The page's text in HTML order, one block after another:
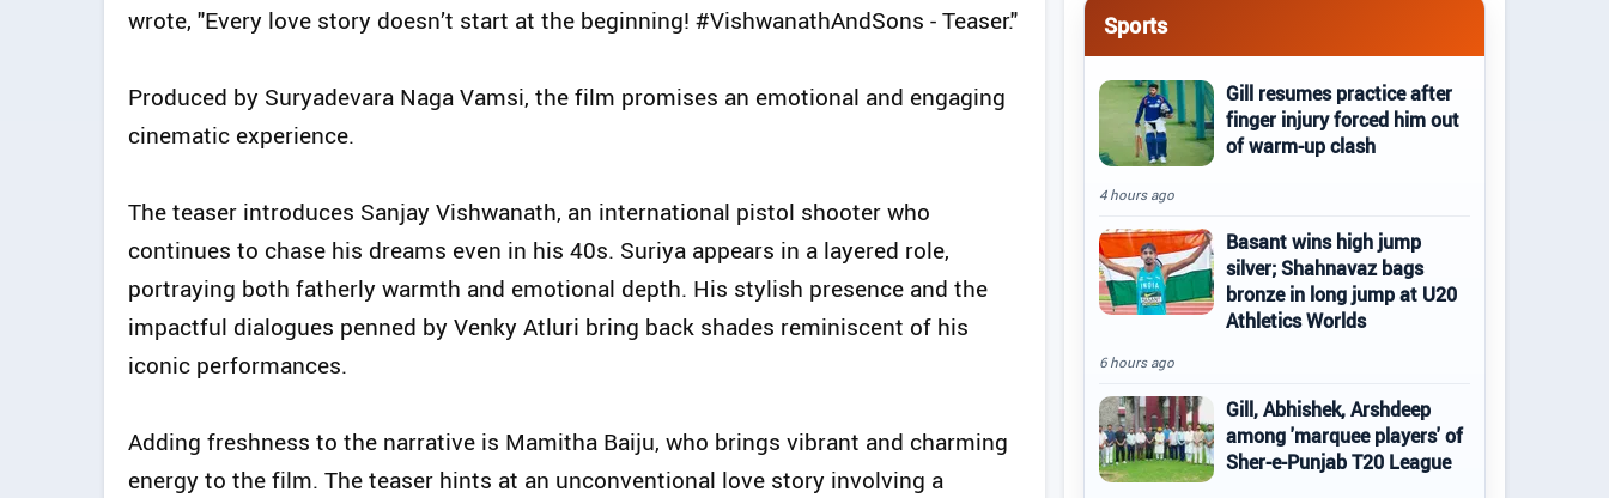
wrote, "Every love story doesn’t start at the beginning! #VishwanathAndSons - Teaser."
Produced by Suryadevara Naga Vamsi, the film promises an emotional and engaging
cinematic experience.
The teaser introduces Sanjay Vishwanath, an international pistol shooter who
continues to chase his dreams even in his 40s. Suriya appears in a layered role,
portraying both fatherly warmth and emotional depth. His stylish presence and the
impactful dialogues penned by Venky Atluri bring back shades reminiscent of his
iconic performances.
Adding freshness to the narrative is Mamitha Baiju, who brings vibrant and charming
energy to the film. The teaser hints at an unconventional love story involving a
Sports
Gill resumes practice after
finger injury forced him out
of warm-up clash
4 hours ago
Basant wins high jump
silver; Shahnavaz bags
bronze in long jump at U20
Athletics Worlds
6 hours ago
Gill, Abhishek, Arshdeep
among 'marquee players' of
Sher-e-Punjab T20 League